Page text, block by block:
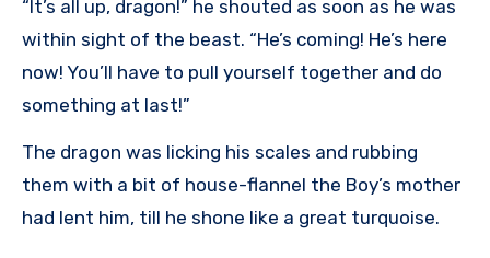
“It’s all up, dragon!” he shouted as soon as he was
within sight of the beast. “He’s coming! He’s here
now! You’ll have to pull yourself together and do
something at last!”
The dragon was licking his scales and rubbing
them with a bit of house-flannel the Boy’s mother
had lent him, till he shone like a great turquoise.